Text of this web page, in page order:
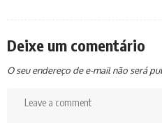
Deixe um comentário
O seu endereço de e-mail não será